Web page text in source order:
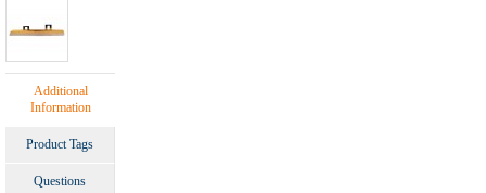
Additional
Information
Product Tags
Questions